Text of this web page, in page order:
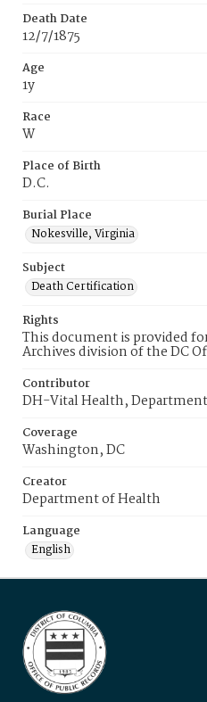
Death Date
12/7/1875
Age
1y
Race
W
Place of Birth
D.C.
Burial Place
Nokesville, Virginia
Subject
Death Certification
Rights
This document is provided
Archives division of the DC
Contributor
DH-Vital Health,
Coverage
Washington, DC
Creator
Department of Health
Language
English